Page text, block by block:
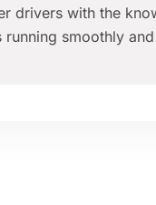
drivers with the
running smoothly